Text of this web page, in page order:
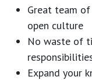
Great team
open culture
No waste of
Expand your